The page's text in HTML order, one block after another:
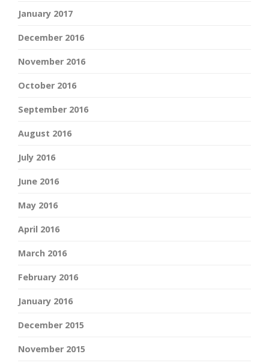
January 2017
December 2016
November 2016
October 2016
September 2016
August 2016
July 2016
June 2016
May 2016
April 2016
March 2016
February 2016
January 2016
December 2015
November 2015